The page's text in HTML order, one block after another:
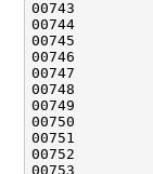
00747